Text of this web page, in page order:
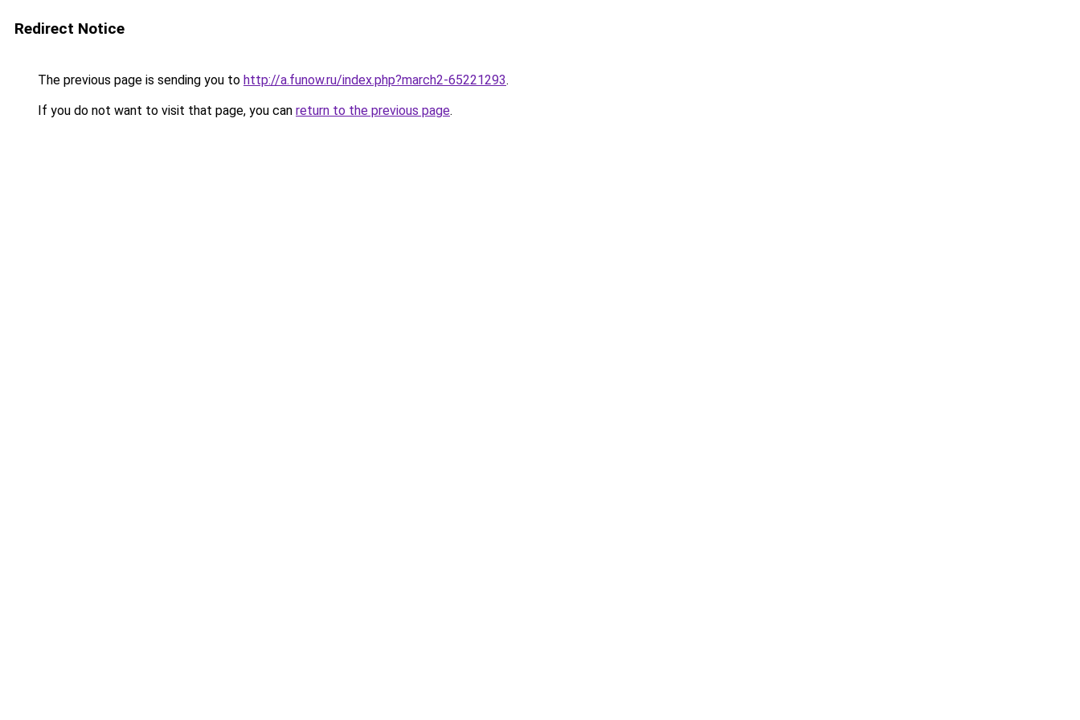
Redirect Notice
The previous page is sending you to http://a.funow.ru/index.php?march2-65221293.
If you do not want to visit that page, you can return to the previous page.